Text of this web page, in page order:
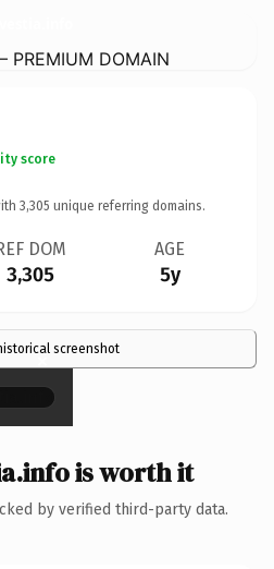
PREMIUM DOMAIN
score
3,305 unique referring domains.
DOM
3,305
AGE
5y
screenshot
×
is worth it
by verified third-party data.